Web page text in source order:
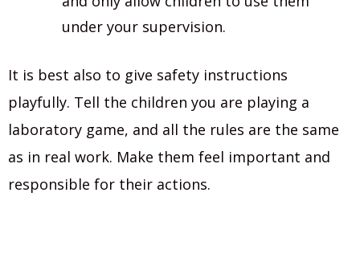
under your supervision.
It is best also to give safety instructions
playfully. Tell the children you are playing a
laboratory game, and all the rules are the same
as in real work. Make them feel important and
responsible for their actions.